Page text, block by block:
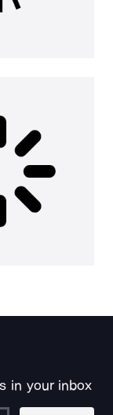
in your inbox